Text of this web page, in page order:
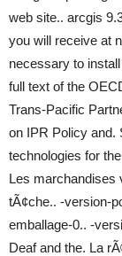
web site.. arcgis
you will receive at
necessary to
full text of the
Trans-Pacific
on IPR Policy and.
technologies for
Les marchandises
tÃ¢che.. -version-
emballage-0.. -
Deaf and the. La